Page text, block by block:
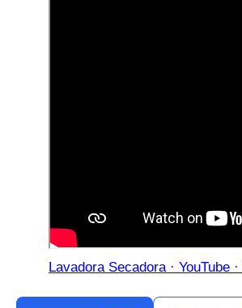
Lavadora Secadora · YouTube